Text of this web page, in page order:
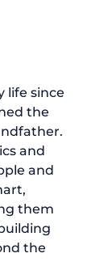
life since
the
and
and
them
the